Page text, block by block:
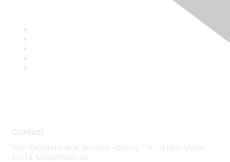
Contact
WW Corporate Headquarters - Spring, TX - United States
1701 E Mossy Oaks Rd